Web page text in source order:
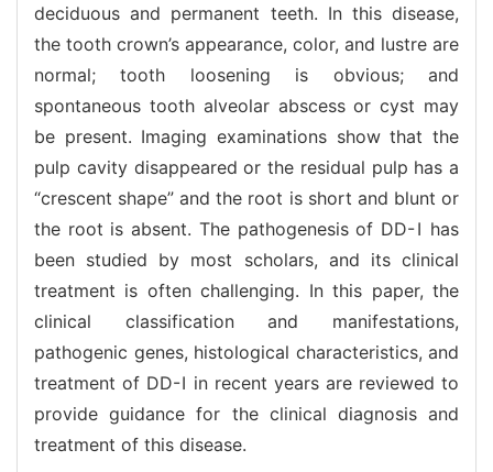
deciduous and permanent teeth. In this disease,
the tooth crown’s appearance, color, and lustre are
normal; tooth loosening is obvious; and
spontaneous tooth alveolar abscess or cyst may
be present. Imaging examinations show that the
pulp cavity disappeared or the residual pulp has a
“crescent shape” and the root is short and blunt or
the root is absent. The pathogenesis of DD-Ⅰ has
been studied by most scholars, and its clinical
treatment is often challenging. In this paper, the
clinical classification and manifestations,
pathogenic genes, histological characteristics, and
treatment of DD-Ⅰ in recent years are reviewed to
provide guidance for the clinical diagnosis and
treatment of this disease.